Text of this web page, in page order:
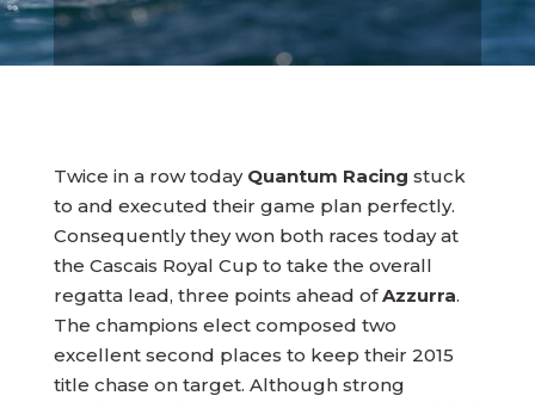
Twice in a row today Quantum Racing stuck
to and executed their game plan perfectly.
Consequently they won both races today at
the Cascais Royal Cup to take the overall
regatta lead, three points ahead ofAzzurra.
The champions elect composed two
excellent second places to keep their 2015
title chase on target. Although strong